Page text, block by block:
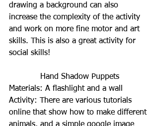
drawing a background can also
increase the complexity of the activity
and work on more fine motor and art
skills. This is also a great activity for
social skills!
Hand Shadow Puppets
Materials: A flashlight and a wall
Activity: There are various tutorials
online that show how to make different